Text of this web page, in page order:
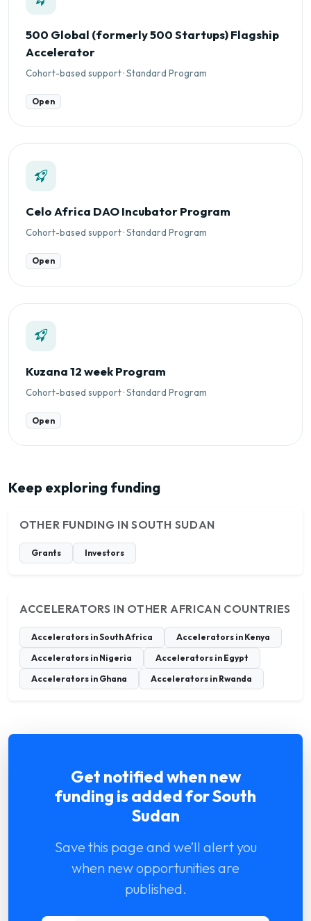
500 Global (formerly 500 Startups) Flagship
Accelerator
Cohort-based support · Standard Program
Open
Celo Africa DAO Incubator Program
Cohort-based support · Standard Program
Open
Kuzana 12 week Program
Cohort-based support · Standard Program
Open
Keep exploring funding
OTHER FUNDING IN SOUTH SUDAN
Grants Investors
ACCELERATORS IN OTHER AFRICAN COUNTRIES
Accelerators in South Africa
Accelerators in Kenya
Accelerators in Nigeria
Accelerators in Egypt
Accelerators in Ghana
Accelerators in Rwanda
Get notified when new
funding is added for South
Sudan
Save this page and we’ll alert you
when new opportunities are
published.